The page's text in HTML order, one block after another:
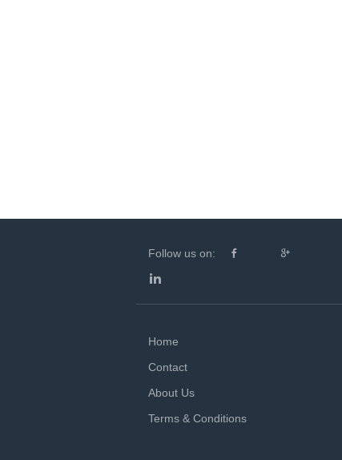
Follow us on:
Home
Contact
About Us
Terms & Conditions